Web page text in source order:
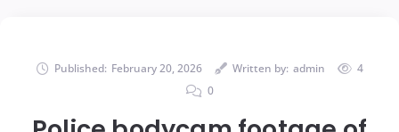
Published: February 20, 2026 Written by: admin
4
0